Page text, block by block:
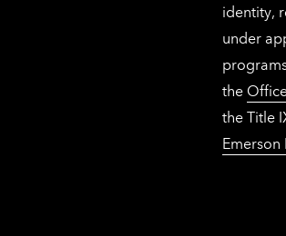
identity,
under
the
the Title